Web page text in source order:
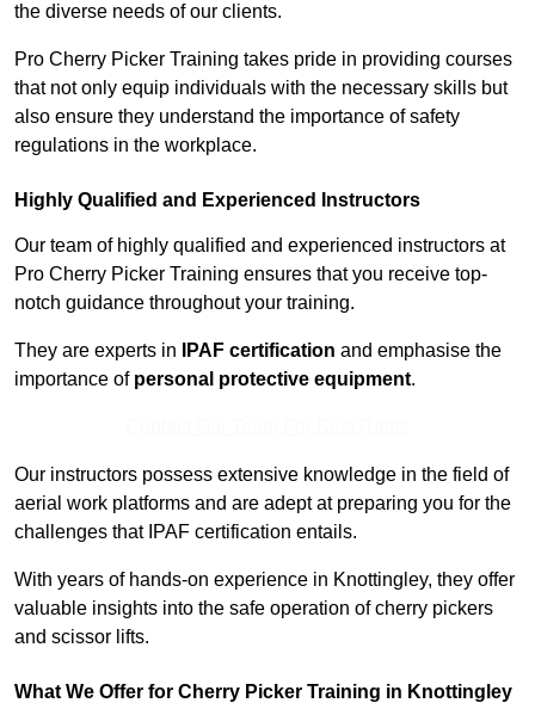
the diverse needs of our clients.
Pro Cherry Picker Training takes pride in providing courses
that not only equip individuals with the necessary skills but
also ensure they understand the importance of safety
regulations in the workplace.
Highly Qualified and Experienced Instructors
Our team of highly qualified and experienced instructors at
Pro Cherry Picker Training ensures that you receive top-
notch guidance throughout your training.
They are experts in IPAF certification and emphasise the
importance of personal protective equipment.
Our instructors possess extensive knowledge in the field of
aerial work platforms and are adept at preparing you for the
challenges that IPAF certification entails.
With years of hands-on experience in Knottingley, they offer
valuable insights into the safe operation of cherry pickers
and scissor lifts.
What We Offer for Cherry Picker Training in Knottingley